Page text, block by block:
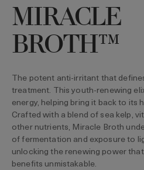
MIRACLE
BROTH™
The potent anti-irritant that
treatment. This youth-renewing
energy, helping bring it back to its
Crafted with a blend of sea kelp,
other nutrients, Miracle Broth
of fermentation and exposure to
unlocking the renewing power that
benefits unmistakable.